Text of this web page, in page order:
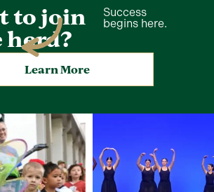
to join
herd?
Success
begins here.
Learn More